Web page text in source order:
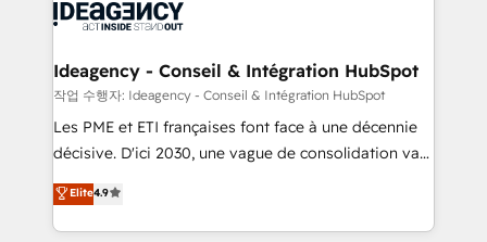
drive results.
Generative Engine Optimisation (AI Search),
B2B SEO, paid media, and content. We work with
enterprise and growth-led companies across
technology, professional services, financial services
and industrial sectors. Offices in Johannesburg, Cape
implementations delivered. AI visibility coverage
across ChatGPT, Claude, Perplexity, Gemini and
Ideagency - Conseil & Intégration HubSpot
작업 수행자: Ideagency - Conseil & Intégration HubSpot
Les PME et ETI françaises font face à une décennie
décisive. D'ici 2030, une vague de consolidation va
recomposer le marché. Seules survivront les
entreprises qui auront réussi leur transformation. Le
problème ? 58% des dirigeants savent que l'IA est
Elite4.9